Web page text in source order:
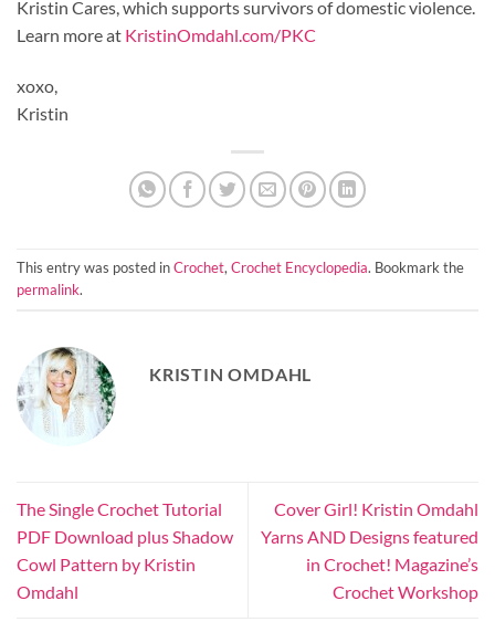
Kristin Cares, which supports survivors of domestic violence.
Learn more at KristinOmdahl.com/PKC
xoxo,
Kristin
This entry was posted inCrochet,Crochet Encyclopedia. Bookmark the
permalink.
KRISTIN OMDAHL
The Single Crochet Tutorial
PDF Download plus Shadow
Cowl Pattern by Kristin
Omdahl
Cover Girl! Kristin Omdahl
Yarns AND Designs featured
in Crochet! Magazine’s
Crochet Workshop